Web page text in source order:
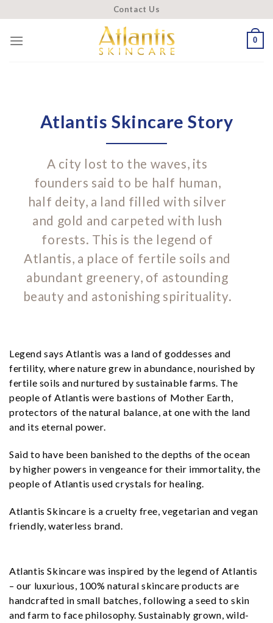
to
content
Contact Us
0
Atlantis Skincare Story
A city lost to the waves, its
founders said to be half human,
half deity, a land filled with silver
and gold and carpeted with lush
forests. This is the legend of
Atlantis, a place of fertile soils and
abundant greenery, of astounding
beauty and astonishing spirituality.
Legend says Atlantis was a land of goddesses and
fertility, where nature grew in abundance, nourished by
fertile soils and nurtured by sustainable farms. The
people of Atlantis were bastions of Mother Earth,
protectors of the natural balance, at one with the land
and its eternal power.
Said to have been banished to the depths of the ocean
by higher powers in vengeance for their immortality, the
people of Atlantis used crystals for healing.
Atlantis Skincare is a cruelty free, vegetarian and vegan
friendly, waterless brand.
Atlantis Skincare was inspired by the legend of Atlantis
– our luxurious, 100% natural skincare products are
handcrafted in small batches, following a seed to skin
and farm to face philosophy. Sustainably grown, wild-